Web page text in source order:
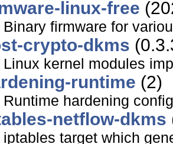
linux-free
Binary firmware for
crypto-dkms
Linux kernel modules
runtime (2)
Runtime hardening
netflow-dkms
iptables target which